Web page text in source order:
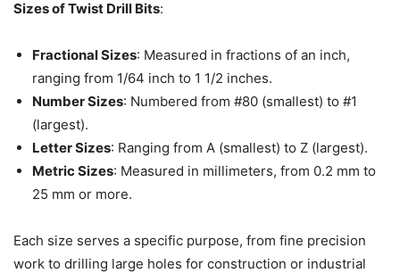
Sizes of Twist Drill Bits:
Fractional Sizes: Measured in fractions of an inch,
ranging from 1/64 inch to 1 1/2 inches.
Number Sizes: Numbered from #80 (smallest) to #1
(largest).
Letter Sizes: Ranging from A (smallest) to Z (largest).
Metric Sizes: Measured in millimeters, from 0.2 mm to
25 mm or more.
Each size serves a specific purpose, from fine precision
work to drilling large holes for construction or industrial